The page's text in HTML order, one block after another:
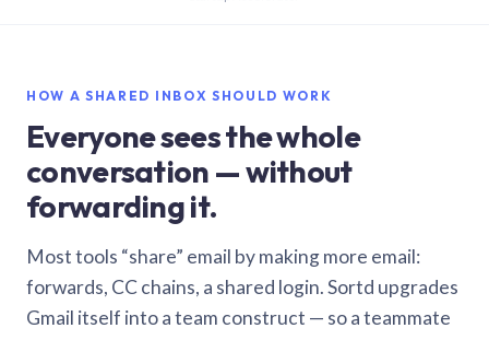
HOW A SHARED INBOX SHOULD WORK
Everyone sees the whole
conversation — without
forwarding it.
Most tools “share” email by making more email:
forwards, CC chains, a shared login. Sortd upgrades
Gmail itself into a team construct — so a teammate